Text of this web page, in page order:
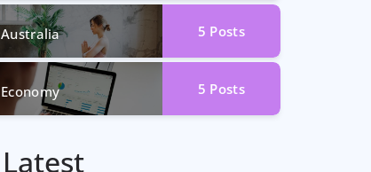
Australia 5 Posts
Economy 5 Posts
Latest